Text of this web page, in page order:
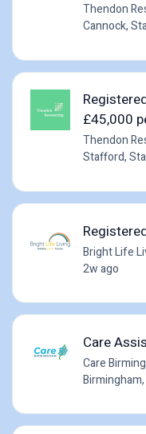
Thendon
Cannock,
£45,000
Thendon
Stafford,
Bright Life
2w ago
Care
Care